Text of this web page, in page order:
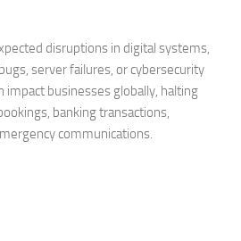
disruptions in digital systems,
server failures, or cybersecurity
impact businesses globally, halting
banking transactions,
communications.